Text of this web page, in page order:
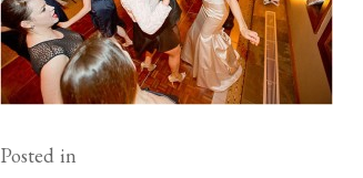
Posted in